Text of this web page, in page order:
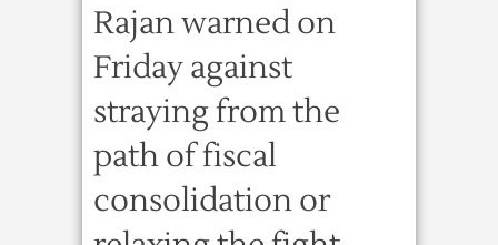
Rajan warned on
Friday against
straying from the
path of fiscal
consolidation or